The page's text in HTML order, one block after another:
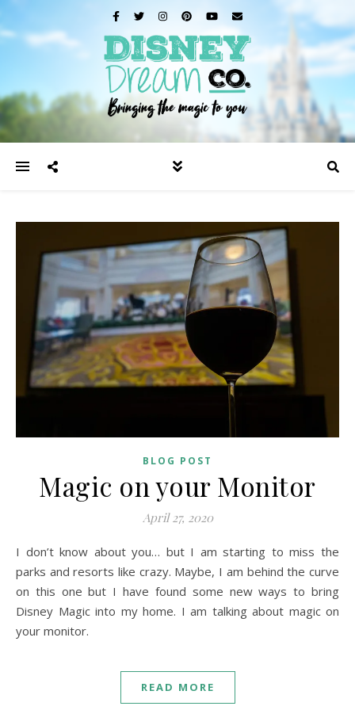
BLOG POST
Magic on your Monitor
April 27, 2020
I don’t know about you… but I am starting to miss the
parks and resorts like crazy. Maybe, I am behind the curve
on this one but I have found some new ways to bring
Disney Magic into my home. I am talking about magic on
your monitor.
READ MORE